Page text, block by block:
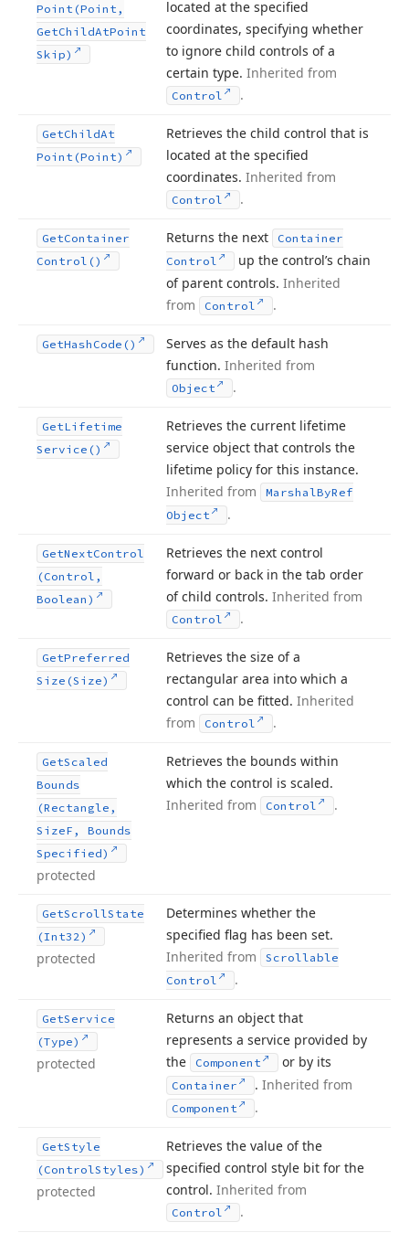
Point (Point,
GetChildAtPoint
Skip)
located at the specified
coordinates, specifying whether
to ignore child controls of a
certain type. Inherited from
Control .
GetChildAt
Point (Point)
Retrieves the child control that is
located at the specified
coordinates. Inherited from
Control .
GetContainer
Control()
Returns the next
Container
Control
up the control’s chain
of parent controls. Inherited
from
Control .
GetHash Code()
Serves as the default hash
function. Inherited from
Object .
GetLifetime
Service()
Retrieves the current lifetime
service object that controls the
lifetime policy for this instance.
Inherited from
MarshalByRef
Object
.
GetNextControl
(Control,
Boolean)
Retrieves the next control
forward or back in the tab order
of child controls. Inherited from
Control .
GetPreferred
Size (Size)
Retrieves the size of a
rectangular area into which a
control can be fitted. Inherited
from
Control .
GetScaled
Bounds
(Rectangle,
SizeF, Bounds
Specified)
protected
Retrieves the bounds within
which the control is scaled.
Inherited from
Control .
GetScrollState
(Int32)
protected
Determines whether the
specified flag has been set.
Inherited from
Scrollable
Control
.
GetService
(Type)
protected
Returns an object that
represents a service provided by
the
Component or by its
Container .Inherited from
Component .
GetStyle
(ControlStyles)
protected
Retrieves the value of the
specified control style bit for the
control. Inherited from
Control .